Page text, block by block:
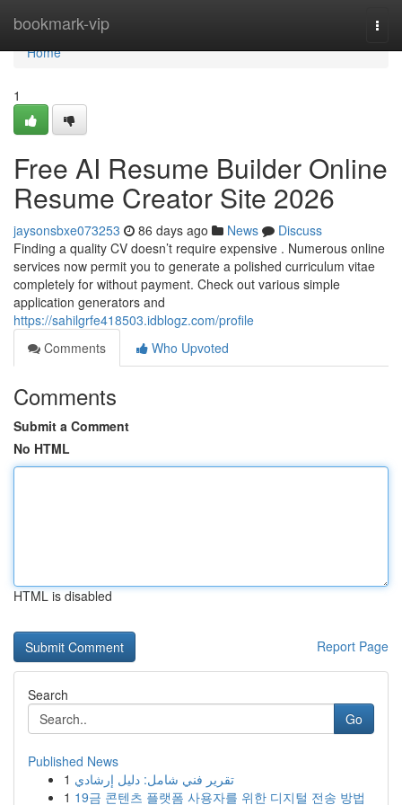
bookmark-vip
Home
Home
1
Free AI Resume Builder Online
Resume Creator Site 2026
jaysonsbxe073253 86 days ago News
Discuss
Finding a quality CV doesn’t require expensive . Numerous online
services now permit you to generate a polished curriculum vitae
completely for without payment. Check out various simple
application generators and
https://sahilgrfe418503.idblogz.com/profile
Comments
Who Upvoted
Comments
Submit a Comment
No HTML
HTML is disabled
Report Page
Search
Go
Published News
1 تقرير فني شامل: دليل إرشادي
1 19금 콘텐츠 플랫폼 사용자를 위한 디지털 전송 방법